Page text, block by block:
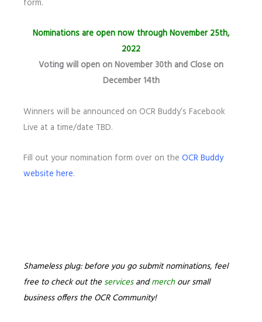
form.
Nominations are opennow through November 25th,
2022
Voting will open on November 30th and Close on
December 14th
Winners will be announced on OCR Buddy’s Facebook
Live at a time/date TBD.
Fill out your nomination form over on the OCR Buddy
website here.
Shameless plug: before you go submit nominations, feel
free to check out the servicesandmerchour small
business offers the OCR Community!